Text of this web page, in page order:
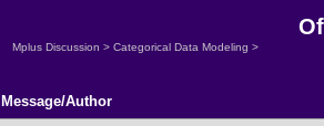
Mplus Discussion > Categorical Data Modeling >
Message/Author